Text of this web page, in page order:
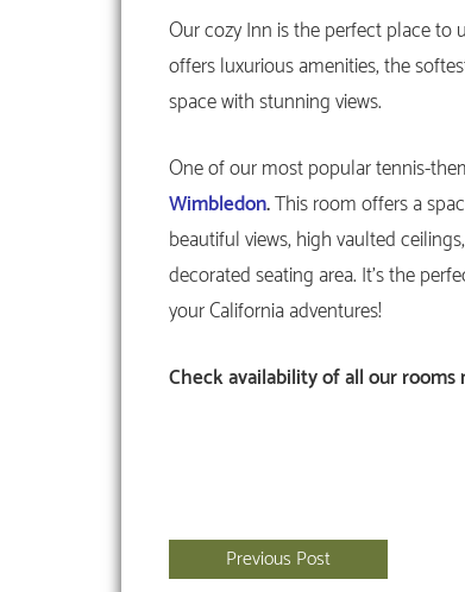
Our cozy Inn is the perfect place to
offers luxurious amenities, the
space with stunning views.
One of our most popular tennis-
Wimbledon.This room offers a
beautiful views, high vaulted
decorated seating area. It’s the
your California adventures!
Check availabilityof all our rooms
Previous Post